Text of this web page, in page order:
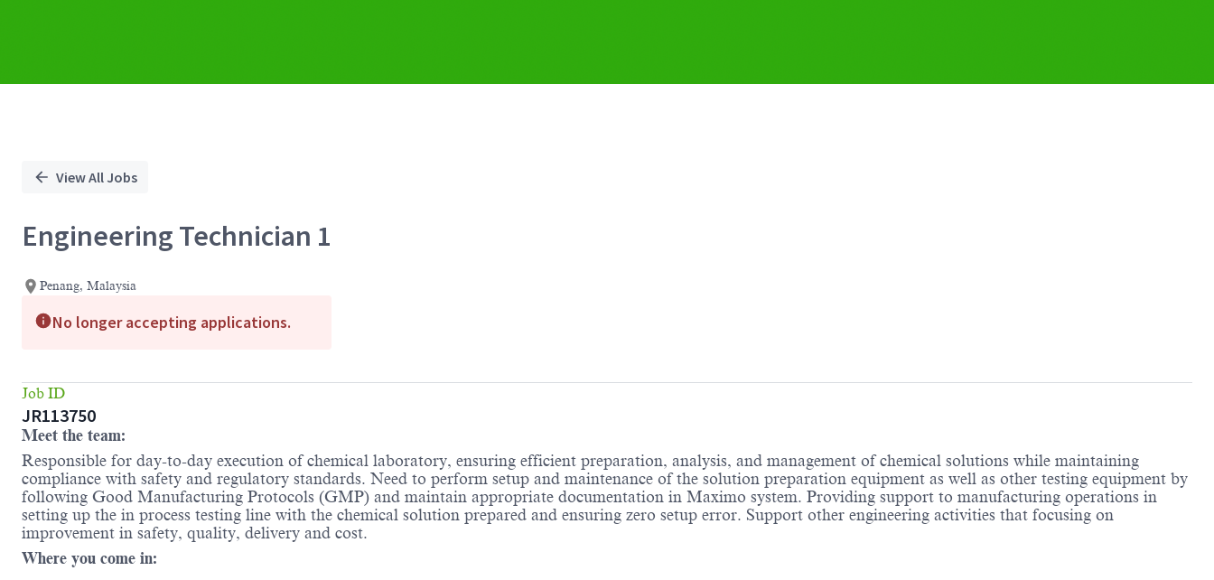
View All Jobs
Engineering Technician 1
Penang, Malaysia
No longer accepting applications.
Job ID
JR113750
Meet the team:
Responsible for day-to-day execution of chemical laboratory, ensuring efficient preparation, analysis, and management of chemical solutions while maintaining
compliance with safety and regulatory standards. Need to perform setup and maintenance of the solution preparation equipment as well as other testing equipment by
following Good Manufacturing Protocols (GMP) and maintain appropriate documentation in Maximo system. Providing support to manufacturing operations in
setting up the in process testing line with the chemical solution prepared and ensuring zero setup error. Support other engineering activities that focusing on
improvement in safety, quality, delivery and cost.
Where you come in: